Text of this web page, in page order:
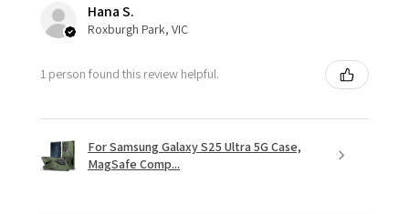
Hana S.
Roxburgh Park, VIC
1 person found this review helpful.
For Samsung Galaxy S25 Ultra 5G Case,
MagSafe Comp...